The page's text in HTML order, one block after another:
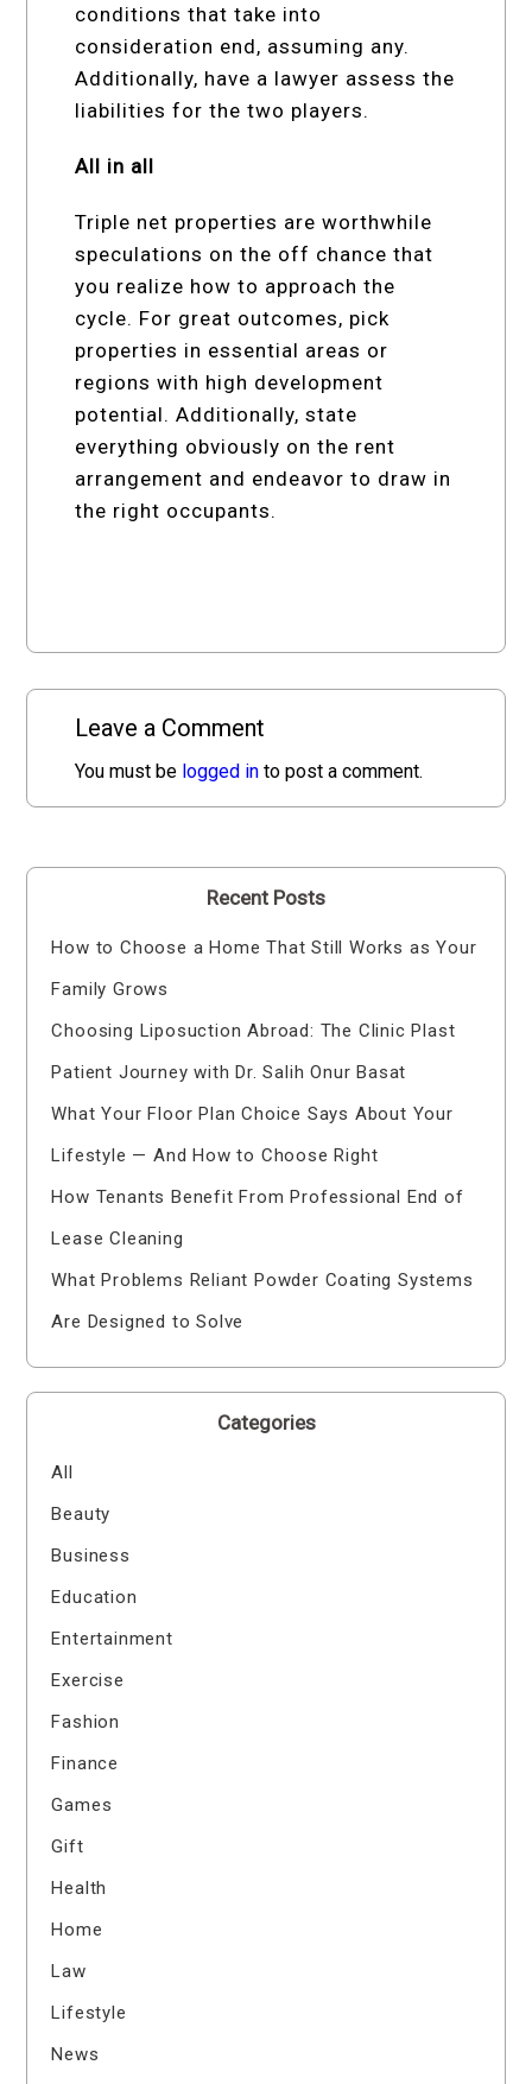
conditions that take into
consideration end, assuming any.
Additionally, have a lawyer assess the
liabilities for the two players.
All in all
Triple net properties are worthwhile
speculations on the off chance that
you realize how to approach the
cycle. For great outcomes, pick
properties in essential areas or
regions with high development
potential. Additionally, state
everything obviously on the rent
arrangement and endeavor to draw in
the right occupants.
Leave a Comment
You must be logged in to post a comment.
Recent Posts
How to Choose a Home That Still Works as Your
Family Grows
Choosing Liposuction Abroad: The Clinic Plast
Patient Journey with Dr. Salih Onur Basat
What Your Floor Plan Choice Says About Your
Lifestyle — And How to Choose Right
How Tenants Benefit From Professional End of
Lease Cleaning
What Problems Reliant Powder Coating Systems
Are Designed to Solve
Categories
All
Beauty
Business
Education
Entertainment
Exercise
Fashion
Finance
Games
Gift
Health
Home
Law
Lifestyle
News